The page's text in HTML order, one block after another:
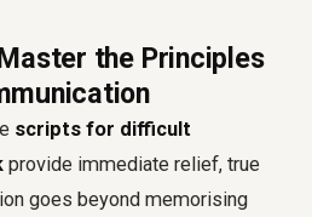
the Principles
scripts for difficult
provide immediate relief, true
goes beyond memorising